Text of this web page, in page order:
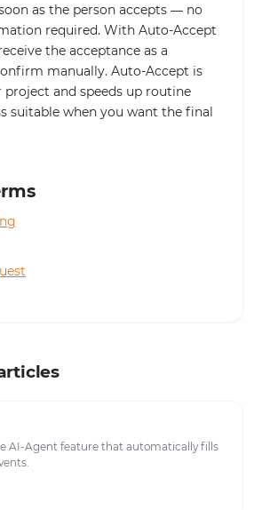
as the person accepts — no
required. With Auto-Accept
the acceptance as a
manually. Auto-Accept is
and speeds up routine
suitable when you want the final
AI-Agent feature that automatically fills